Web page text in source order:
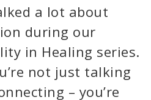
a lot about
during our
in Healing series.
not just talking
– you’re